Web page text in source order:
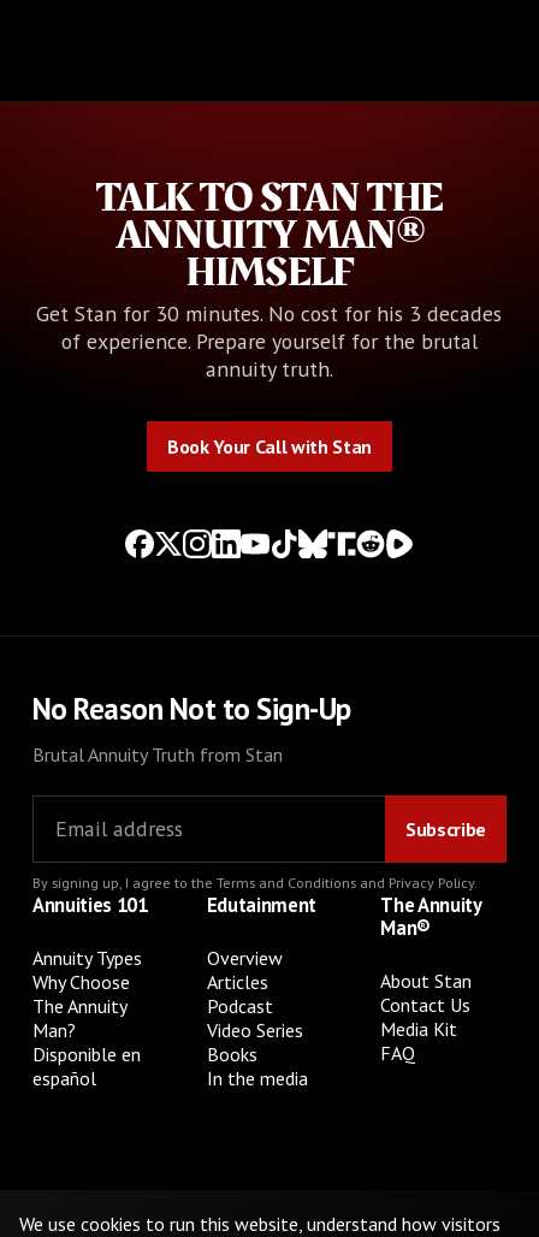
TALK TO STAN THE
ANNUITY MAN®
HIMSELF
Get Stan for 30 minutes. No cost for his 3 decades
of experience. Prepare yourself for the brutal
annuity truth.
Book Your Call with Stan
No Reason Not to Sign-Up
Brutal Annuity Truth from Stan
By signing up, I agree to the Terms and Conditionsand Privacy Policy.
Annuities 101
Annuity Types
Why Choose
The Annuity
Man?
Disponible en
español
Edutainment
Overview
Articles
Podcast
Video Series
Books
In the media
The Annuity
Man®
About Stan
Contact Us
Media Kit
FAQ
Do Not Sell or Share My Personal Information
We use cookies to run this website, understand how visitors